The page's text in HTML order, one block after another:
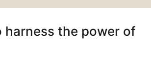
harness the power of